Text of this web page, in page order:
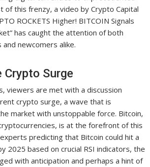
of this frenzy, a video by Crypto Capital
ROCKETS Higher! BITCOIN Signals
has caught the attention of both
newcomers alike.
Crypto Surge
viewers are met with a discussion
crypto surge, a wave that is
market with unstoppable force. Bitcoin,
is at the forefront of this
predicting that Bitcoin could hit a
2025 based on crucial RSI indicators, the
with anticipation and perhaps a hint of